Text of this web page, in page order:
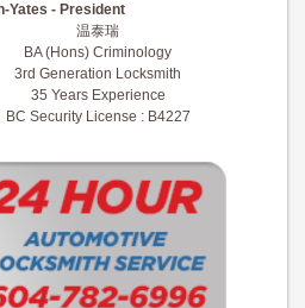
Yates - President
温泰瑞
BA (Hons) Criminology
3rd Generation Locksmith
35 Years Experience
BC Security License : B4227